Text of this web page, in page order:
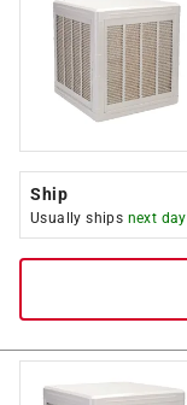
Ship
Usually ships next day